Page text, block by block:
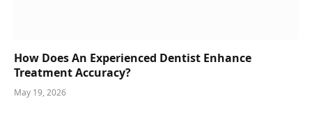
How Does An Experienced Dentist Enhance
Treatment Accuracy?
May 19, 2026